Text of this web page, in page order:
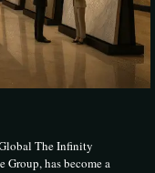
The Infinity
has become a